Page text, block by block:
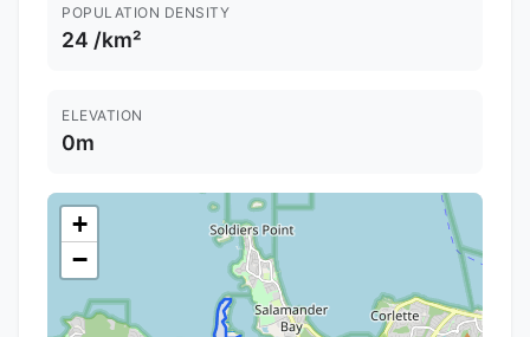
POPULATION DENSITY
24 /km²
ELEVATION
0m
+
−